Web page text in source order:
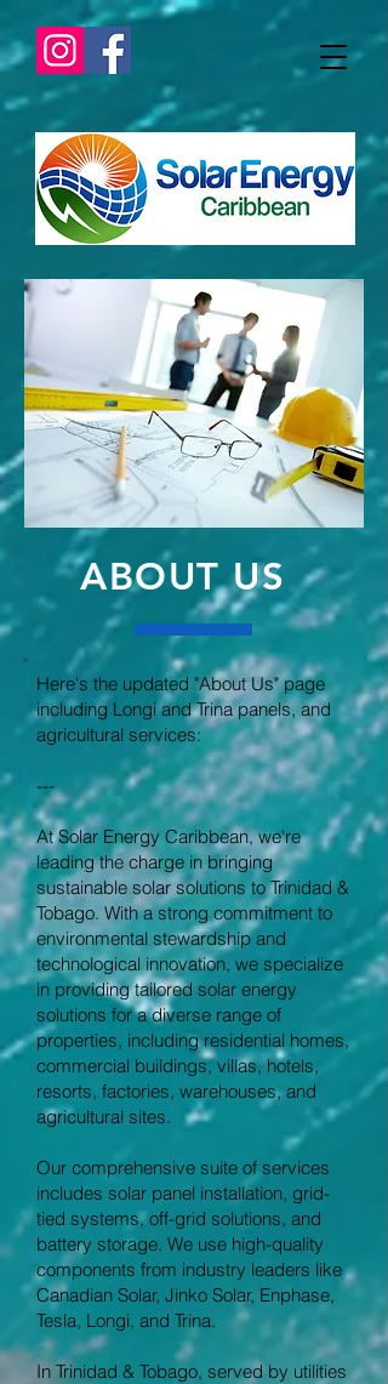
ABOUT US
Here's the updated "About Us" page
including Longi and Trina panels, and
agricultural services:
---
At Solar Energy Caribbean, we're
leading the charge in bringing
sustainable solar solutions to Trinidad &
Tobago. With a strong commitment to
environmental stewardship and
technological innovation, we specialize
in providing tailored solar energy
solutions for a diverse range of
properties, including residential homes,
commercial buildings, villas, hotels,
resorts, factories, warehouses, and
agricultural sites.
Our comprehensive suite of services
includes solar panel installation, grid-
tied systems, off-grid solutions, and
battery storage. We use high-quality
components from industry leaders like
Canadian Solar, Jinko Solar, Enphase,
Tesla, Longi, and Trina.
In Trinidad & Tobago, served by utilities